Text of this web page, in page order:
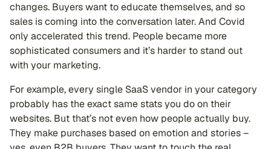
changes. Buyers want to educate themselves, and so
sales is coming into the conversation later. And Covid
only accelerated this trend. People became more
sophisticated consumers and it’s harder to stand out
with your marketing.
For example, every single SaaS vendor in your category
probably has the exact same stats you do on their
websites. But that’s not even how people actually buy.
They make purchases based on emotion and stories –